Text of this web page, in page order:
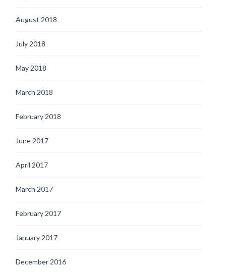
August 2018
July 2018
May 2018
March 2018
February 2018
June 2017
April 2017
March 2017
February 2017
January 2017
December 2016